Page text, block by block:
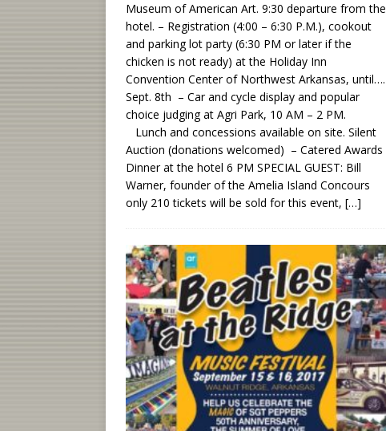
Museum of American Art. 9:30 departure from the
hotel. – Registration (4:00 – 6:30 P.M.), cookout
and parking lot party (6:30 PM or later if the
chicken is not ready) at the Holiday Inn
Convention Center of Northwest Arkansas, until….
Sept. 8th – Car and cycle display and popular
choice judging at Agri Park, 10 AM – 2 PM.
Lunch and concessions available on site. Silent
Auction (donations welcomed) – Catered Awards
Dinner at the hotel 6 PM SPECIAL GUEST: Bill
Warner, founder of the Amelia Island Concours
only 210 tickets will be sold for this event, […]